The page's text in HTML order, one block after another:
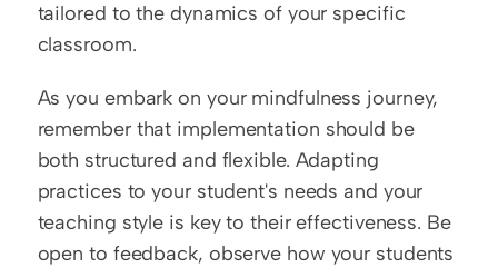
tailored to the dynamics of your specific
classroom.
As you embark on your mindfulness journey,
remember that implementation should be
both structured and flexible. Adapting
practices to your student's needs and your
teaching style is key to their effectiveness. Be
open to feedback, observe how your students